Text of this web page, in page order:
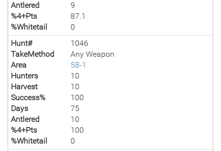
Antlered
9
%4+Pts
87.1
%Whitetail
0
Hunt#
1046
TakeMethod
Any Weapon
Area
58-1
Hunters
10
Harvest
10
Success%
100
Days
75
Antlered
10
%4+Pts
100
%Whitetail
0